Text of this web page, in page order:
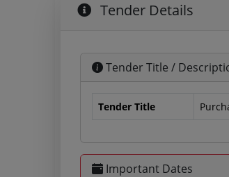
Tender Details
Tender Title /
Tender Title
Important Dates